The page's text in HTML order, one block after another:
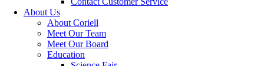
About Us
About Coriell
Meet Our Team
Meet Our Board
Education